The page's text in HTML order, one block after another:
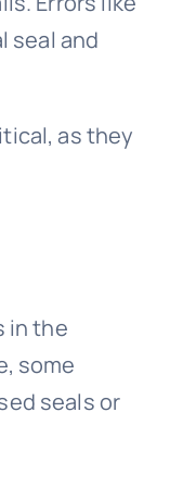
seal and
as they
in the
some
seals or